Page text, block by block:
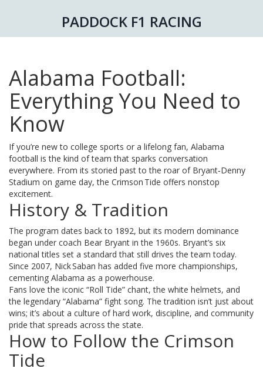
PADDOCK F1 RACING
Alabama Football:
Everything You Need to
Know
If you’re new to college sports or a lifelong fan, Alabama
football is the kind of team that sparks conversation
everywhere. From its storied past to the roar of Bryant‑Denny
Stadium on game day, the Crimson Tide offers nonstop
excitement.
History & Tradition
The program dates back to 1892, but its modern dominance
began under coach Bear Bryant in the 1960s. Bryant’s six
national titles set a standard that still drives the team today.
Since 2007, Nick Saban has added five more championships,
cementing Alabama as a powerhouse.
Fans love the iconic “Roll Tide” chant, the white helmets, and
the legendary “Alabama” fight song. The tradition isn’t just about
wins; it’s about a culture of hard work, discipline, and community
pride that spreads across the state.
How to Follow the Crimson
Tide